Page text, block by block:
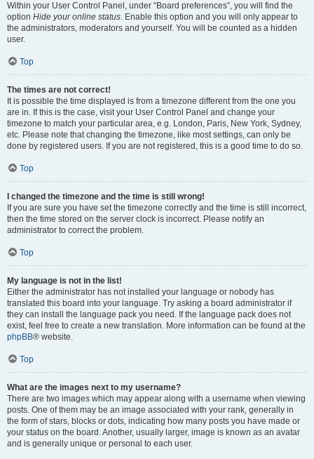
Within your User Control Panel, under “Board preferences”, you will find the
option Hide your online status. Enable this option and you will only appear to
the administrators, moderators and yourself. You will be counted as a hidden
user.
Top
The times are not correct!
It is possible the time displayed is from a timezone different from the one you
are in. If this is the case, visit your User Control Panel and change your
timezone to match your particular area, e.g. London, Paris, New York, Sydney,
etc. Please note that changing the timezone, like most settings, can only be
done by registered users. If you are not registered, this is a good time to do so.
Top
I changed the timezone and the time is still wrong!
If you are sure you have set the timezone correctly and the time is still incorrect,
then the time stored on the server clock is incorrect. Please notify an
administrator to correct the problem.
Top
My language is not in the list!
Either the administrator has not installed your language or nobody has
translated this board into your language. Try asking a board administrator if
they can install the language pack you need. If the language pack does not
exist, feel free to create a new translation. More information can be found at the
phpBB® website.
Top
What are the images next to my username?
There are two images which may appear along with a username when viewing
posts. One of them may be an image associated with your rank, generally in
the form of stars, blocks or dots, indicating how many posts you have made or
your status on the board. Another, usually larger, image is known as an avatar
and is generally unique or personal to each user.